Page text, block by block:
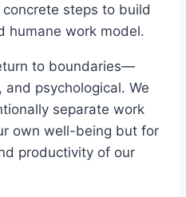
steps to build
humane work model.
to boundaries—
psychological. We
separate work
own well-being but for
productivity of our